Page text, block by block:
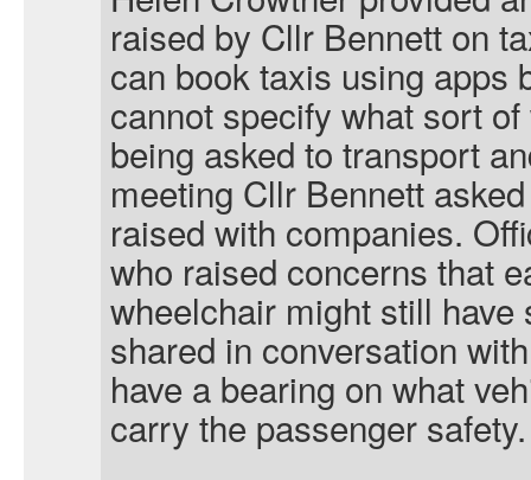
raised by Cllr Bennett on
can book taxis using apps
cannot specify what sort
being asked to transport
meeting Cllr Bennett
raised with companies.
who raised concerns that
wheelchair might still
shared in conversation
have a bearing on what
carry the passenger safety.